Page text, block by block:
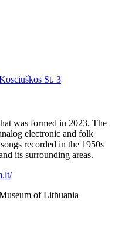
St. 3
was formed in 2023. The
electronic and folk
recorded in the 1950s
its surrounding areas.
of Lithuania